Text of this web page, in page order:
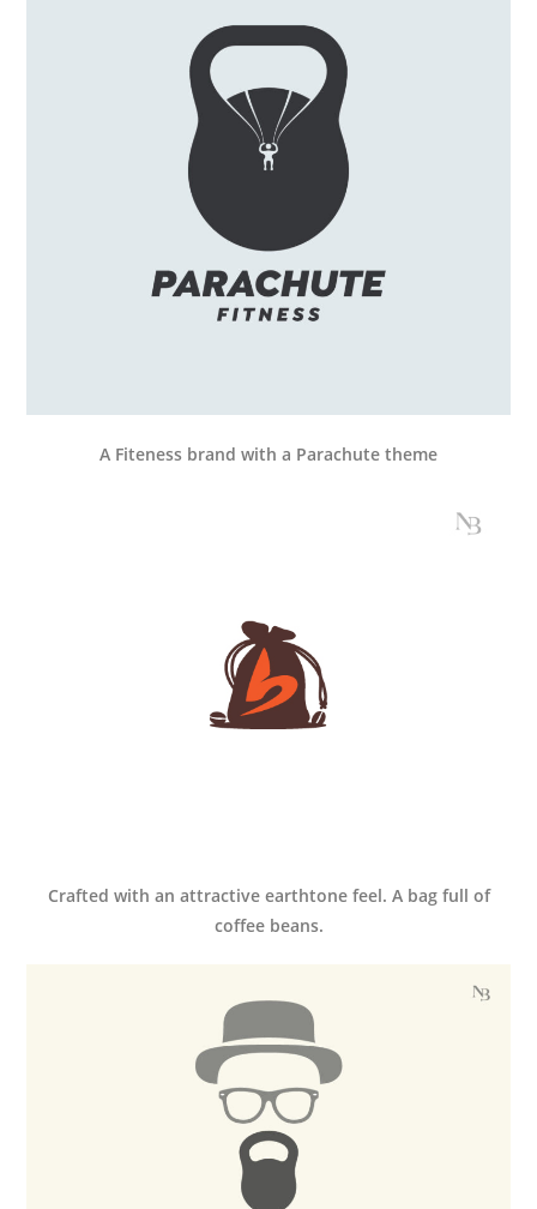
A Fiteness brand with a Parachute theme
Crafted with an attractive earthtone feel. A bag full of
coffee beans.